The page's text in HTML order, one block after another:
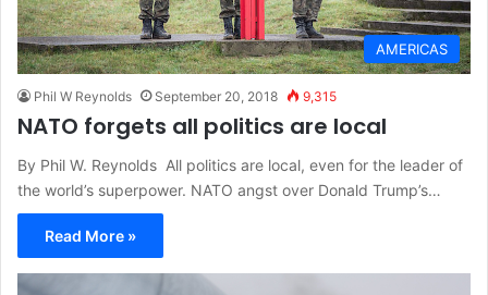
AMERICAS
Phil W Reynolds September 20, 2018 9,315
NATO forgets all politics are local
By Phil W. Reynolds All politics are local, even for the leader of
the world’s superpower. NATO angst over Donald Trump’s…
Read More »